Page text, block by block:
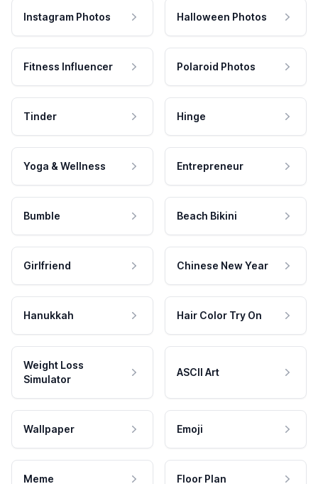
Instagram Photos Halloween Photos
Fitness Influencer Polaroid Photos
Tinder Hinge
Yoga & Wellness Entrepreneur
Bumble Beach Bikini
Girlfriend Chinese New Year
Hanukkah Hair Color Try On
Weight Loss
Simulator
ASCII Art
Wallpaper Emoji
Meme Floor Plan